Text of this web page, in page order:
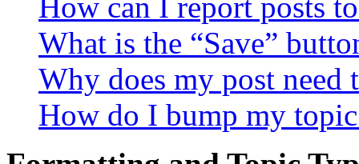
How can I report posts
What is the “Save”
Why does my post need
How do I bump my